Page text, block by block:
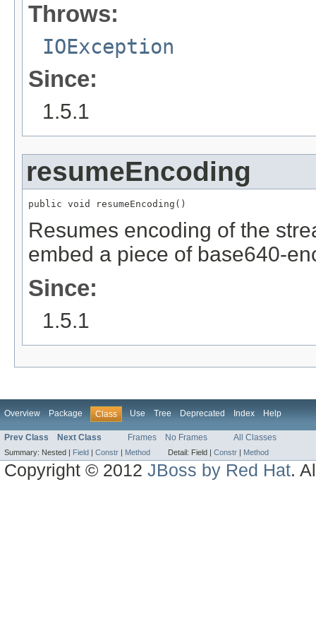
Throws:
IOException
Since:
1.5.1
resumeEncoding
public void resumeEncoding()
Resumes encoding of the
embed a piece of base640-
Since:
1.5.1
Overview Package Class Use Tree Deprecated Index Help
Prev Class Next Class Frames No Frames All Classes
Summary: Nested | Field Constr Method Detail: Field | Constr Method
Copyright © 2012JBoss by Red Hat.